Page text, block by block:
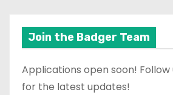
Join the Badger Team
Applications open soon! Follow
for the latest updates!